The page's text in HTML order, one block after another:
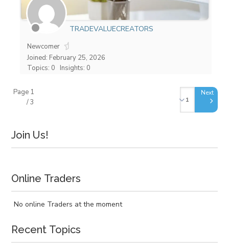
TRADEVALUECREATORS
Newcomer
Joined: February 25, 2026
Topics: 0
Insights: 0
Page 1
/ 3
Next
Join Us!
Online Traders
No online Traders at the moment
Recent Topics